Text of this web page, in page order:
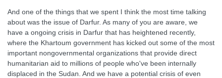
And one of the things that we spent I think the most time talking
about was the issue of Darfur. As many of you are aware, we
have a ongoing crisis in Darfur that has heightened recently,
where the Khartoum government has kicked out some of the most
important nongovernmental organizations that provide direct
humanitarian aid to millions of people who've been internally
displaced in the Sudan. And we have a potential crisis of even